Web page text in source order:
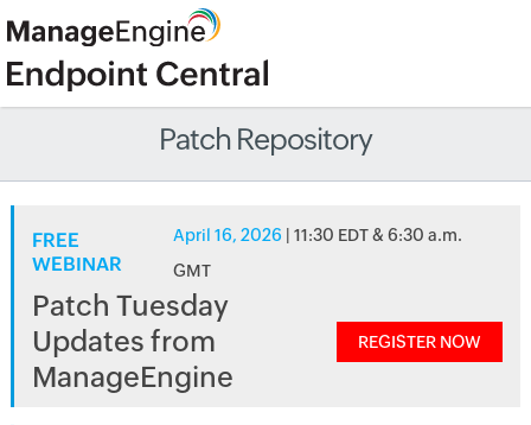
Patch Repository
FREE
WEBINAR
April 16, 2026 | 11:30 EDT & 6:30 a.m.
GMT
Patch Tuesday
Updates from
ManageEngine
REGISTER NOW